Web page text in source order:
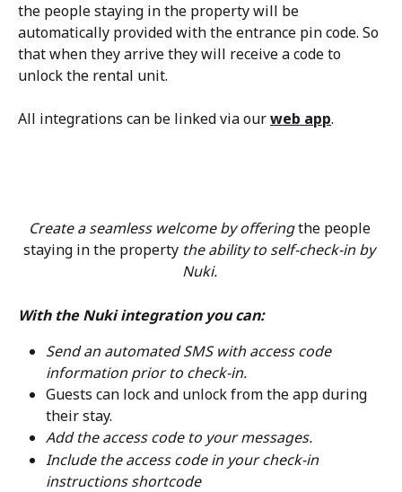
the people staying in the property will be
automatically provided with the entrance pin code. So
that when they arrive they will receive a code to
unlock the rental unit.
All integrations can be linked via our web app.
Create a seamless welcome by offering the people
staying in the property the ability to self-check-in by
Nuki.
With the Nuki integration you can:
Send an automated SMS with access code
information prior to check-in.
Guests can lock and unlock from the app during
their stay.
Add the access code to your messages.
Include the access code in your check-in
instructions shortcode